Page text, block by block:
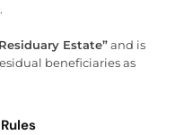
Estate”and is
beneficiaries as